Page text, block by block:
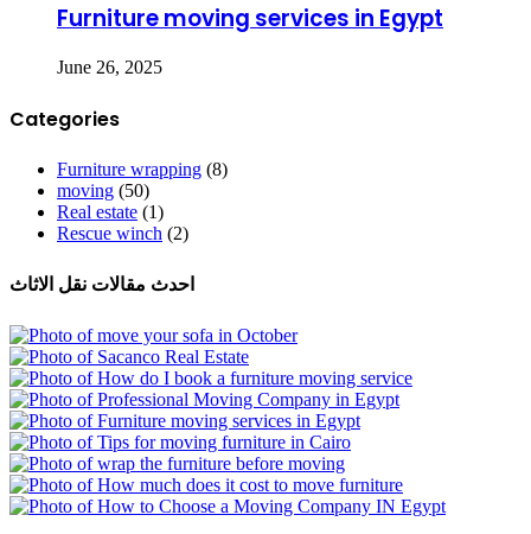
Furniture moving services in Egypt
June 26, 2025
Categories
Furniture wrapping (8)
moving (50)
Real estate (1)
Rescue winch (2)
احدث مقالات نقل الاثاث